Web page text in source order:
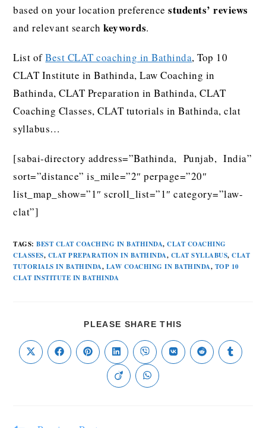
based on your location preferencestudents’ reviews
and relevant searchkeywords.
List ofBest CLAT coaching in Bathinda, Top 10
CLAT Institute in Bathinda, Law Coaching in
Bathinda, CLAT Preparation in Bathinda, CLAT
Coaching Classes, CLAT tutorials in Bathinda, clat
syllabus…
[sabai-directory address=”Bathinda, Punjab, India”
sort=”distance” is_mile=”2″ perpage=”20″
list_map_show=”1″ scroll_list=”1″ category=”law-
clat”]
TAGS:BEST CLAT COACHING IN BATHINDA, CLAT COACHING
CLASSES, CLAT PREPARATION IN BATHINDA, CLAT SYLLABUS, CLAT
TUTORIALS IN BATHINDA, LAW COACHING IN BATHINDA, TOP 10
CLAT INSTITUTE IN BATHINDA
PLEASE SHARE THIS